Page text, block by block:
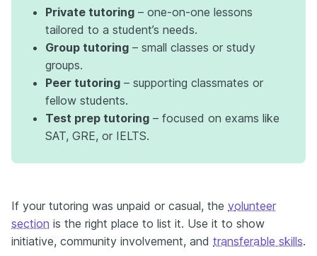
Private tutoring – one-on-one lessons
tailored to a student’s needs.
Group tutoring – small classes or study
groups.
Peer tutoring – supporting classmates or
fellow students.
Test prep tutoring – focused on exams like
SAT, GRE, or IELTS.
If your tutoring was unpaid or casual, the volunteer
section is the right place to list it. Use it to show
initiative, community involvement, and transferable skills.